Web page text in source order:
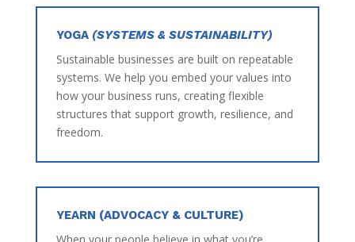
YOGA (SYSTEMS & SUSTAINABILITY)
Sustainable businesses are built on repeatable
systems. We help you embed your values into
how your business runs, creating flexible
structures that support growth, resilience, and
freedom.
YEARN (ADVOCACY & CULTURE)